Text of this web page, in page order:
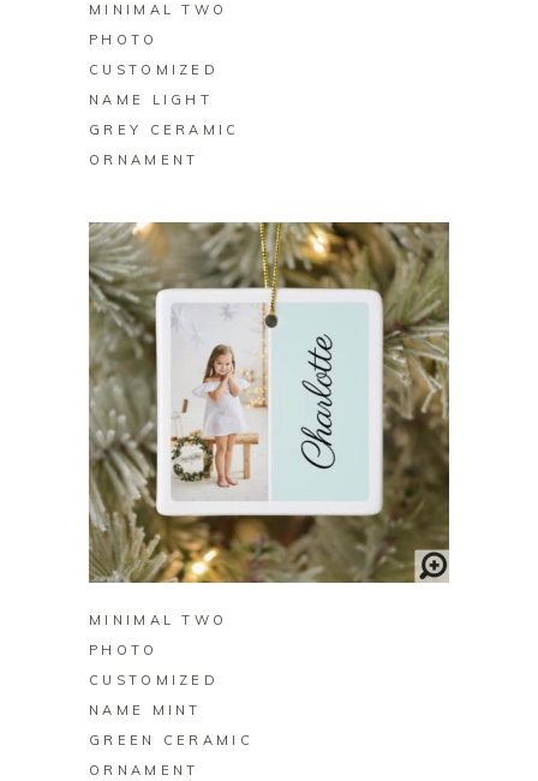
MINIMAL TWO
PHOTO
CUSTOMIZED
NAME LIGHT
GREY CERAMIC
ORNAMENT
BUY ON ZAZZLE
MINIMAL TWO
PHOTO
CUSTOMIZED
NAME MINT
GREEN CERAMIC
ORNAMENT